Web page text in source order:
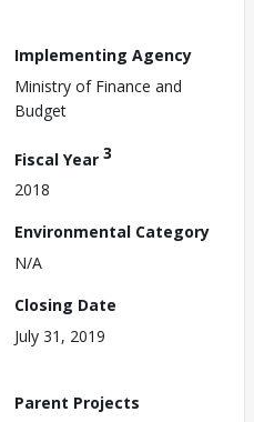
Implementing Agency
Ministry of Finance and
Budget
Fiscal Year 3
2018
Environmental Category
N/A
Closing Date
July 31, 2019
Parent Projects